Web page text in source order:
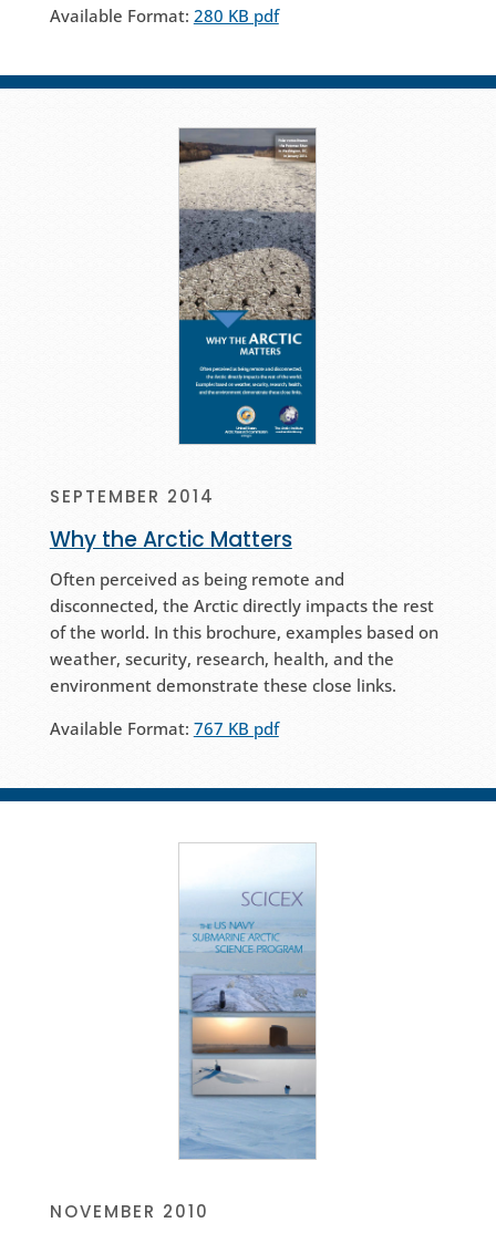
Available Format: 280 KB pdf
SEPTEMBER 2014
Why the Arctic Matters
Often perceived as being remote and
disconnected, the Arctic directly impacts the rest
of the world. In this brochure, examples based on
weather, security, research, health, and the
environment demonstrate these close links.
Available Format: 767 KB pdf
NOVEMBER 2010